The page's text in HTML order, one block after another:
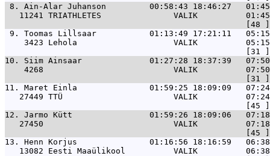
8. Ain-Alar Juhanson         00:58:43 18:46:27
11241 TRIATHLETES               VALIK
9. Toomas Lillsaar           01:13:49 17:21:11
3423 Lehola                    VALIK
10. Siim Ainsaar              01:27:28 18:37:39   07:50
4268                           VALIK
11. Maret Einla               01:59:25 18:09:09   07:24
27449 TTÜ                       VALIK
12. Jarmo Kütt                01:59:26 18:09:06   07:18
27450                           VALIK
13. Henn Korjus               01:16:56 18:16:59   06:38
13082 Eesti Maaülikool          VALIK